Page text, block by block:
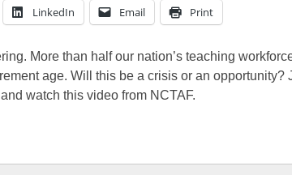
LinkedIn Email Print
More than half our nation’s teaching
age. Will this be a crisis or an opportunity?
and watch this video from NCTAF.